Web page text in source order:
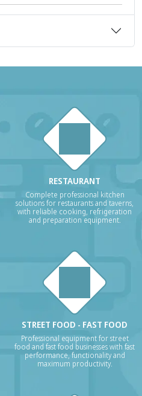
RESTAURANT
Complete professional kitchen
solutions for restaurants and taverns,
with reliable cooking, refrigeration
and preparation equipment.
STREET FOOD - FAST FOOD
Professional equipment for street
food and fast food businesses with fast
performance, functionality and
maximum productivity.